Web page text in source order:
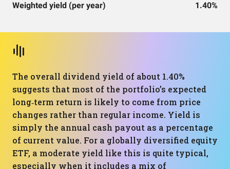
Weighted yield (per year) 1.40%
The overall dividend yield of about 1.40%
suggests that most of the portfolio’s expected
long‑term return is likely to come from price
changes rather than regular income. Yield is
simply the annual cash payout as a percentage
of current value. For a globally diversified equity
ETF, a moderate yield like this is quite typical,
especially when it includes a mix of